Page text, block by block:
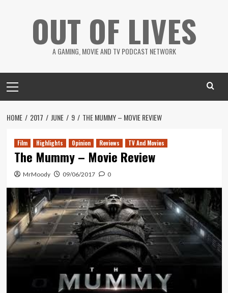
OUT OF LIVES
A GAMING, MOVIE AND TV PODCAST NETWORK
Menu
HOME 2017 JUNE 9 THE MUMMY – MOVIE REVIEW
Film Highlights Opinion Reviews TV And Movies
The Mummy – Movie Review
MrMoody 09/06/2017 0